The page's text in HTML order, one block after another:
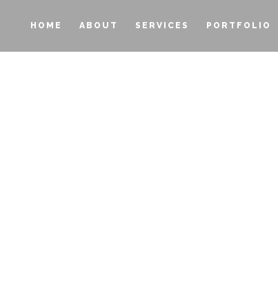
HOME ABOUT SERVICES PORTFOLIO